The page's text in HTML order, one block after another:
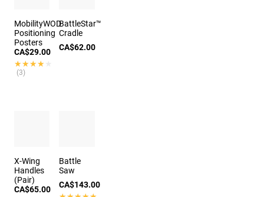
MobilityWOD
Positioning
Posters
CA$29.00
★★★★★
★★★★★
(3)
BattleStar™
Cradle
CA$62.00
X-Wing
Handles
(Pair)
CA$65.00
Battle
Saw
CA$143.00